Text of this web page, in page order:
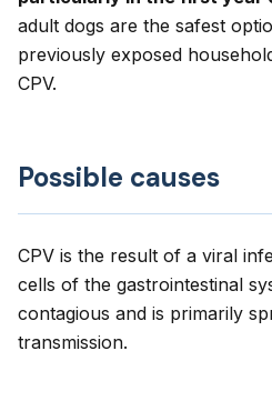
adult dogs are the safest
previously exposed
CPV.
Possible causes
CPV is the result of a viral
cells of the gastrointestinal
contagious and is primarily
transmission.